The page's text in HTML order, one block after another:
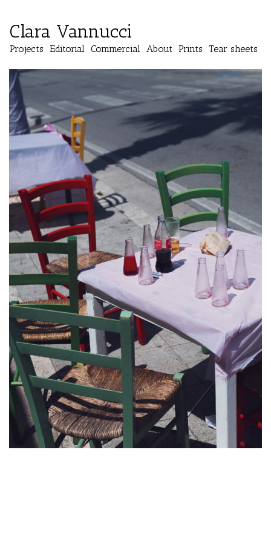
Clara Vannucci
Projects Editorial Commercial About Prints Tear sheets